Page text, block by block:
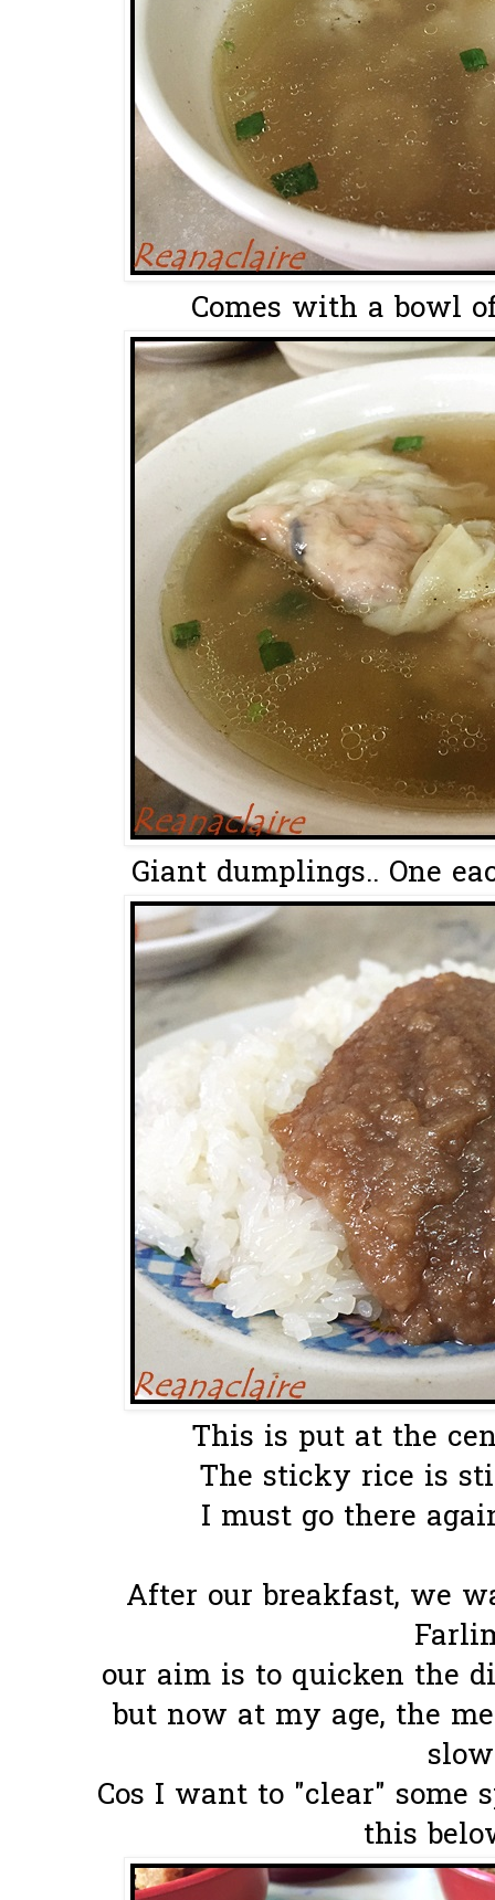
Comes with a bowl
Giant dumplings.. One
This is put at the
The sticky rice is
I must go there
After our breakfast, we
our aim is to quicken the
but now at my age, the
Cos I want to "clear" some
this